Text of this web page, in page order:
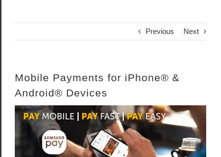
Previous Next
Mobile Payments for iPhone® &
Android® Devices
View
Larger
Image